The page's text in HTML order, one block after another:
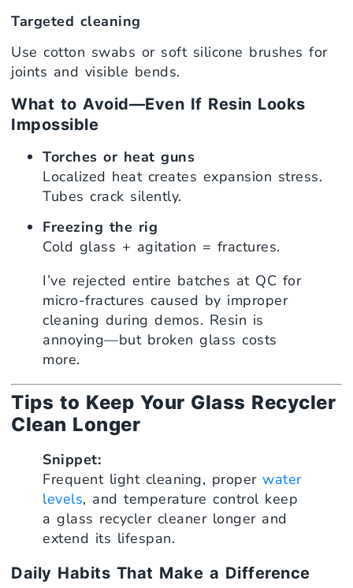
Targeted cleaning
Use cotton swabs or soft silicone brushes for
joints and visible bends.
What to Avoid—Even If Resin Looks
Impossible
Torches or heat guns
Localized heat creates expansion stress.
Tubes crack silently.
Freezing the rig
Cold glass + agitation = fractures.
I’ve rejected entire batches at QC for
micro-fractures caused by improper
cleaning during demos. Resin is
annoying—but broken glass costs
more.
Tips to Keep Your Glass Recycler
Clean Longer
Snippet:
Frequent light cleaning, proper water
levels, and temperature control keep
a glass recycler cleaner longer and
extend its lifespan.
Daily Habits That Make a Difference